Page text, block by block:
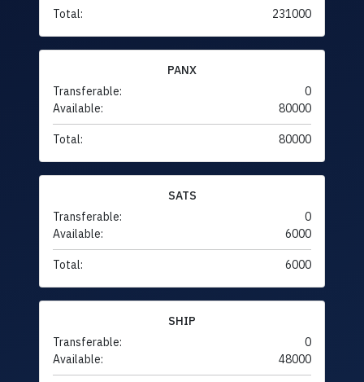
Total: 231000
PANX
Transferable:
0
Available:
80000
Total: 80000
SATS
Transferable:
0
Available:
6000
Total: 6000
SHIP
Transferable:
0
Available:
48000